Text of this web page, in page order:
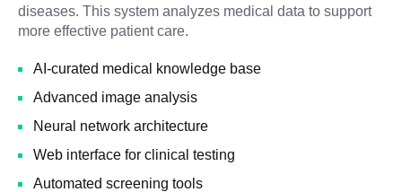
diseases. This system analyzes medical data to support
more effective patient care.
AI-curated medical knowledge base
Advanced image analysis
Neural network architecture
Web interface for clinical testing
Automated screening tools